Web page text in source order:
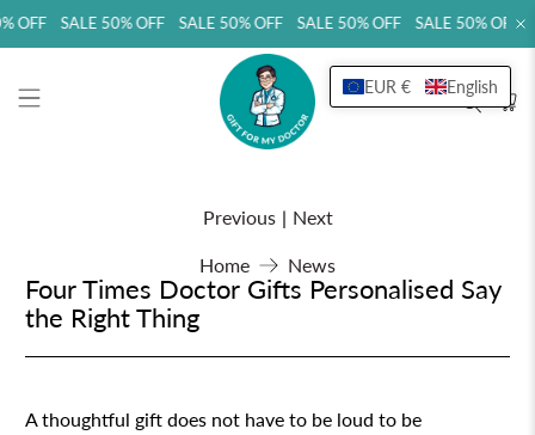
SALE 50% OFF SALE 50% OFF SALE 50% OFF SALE 50% OFF
Home News
Previous | Next
Four Times Doctor Gifts Personalised Say
the Right Thing
A thoughtful gift does not have to be loud to be
EUR € English